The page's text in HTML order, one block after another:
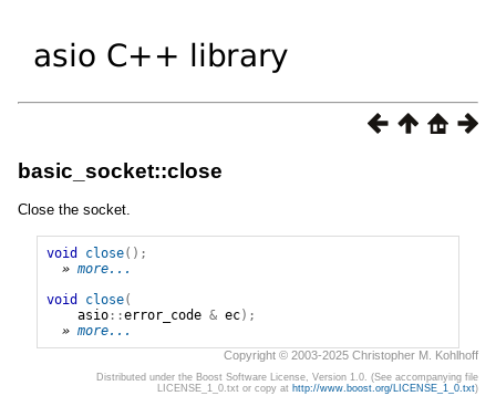
basic_socket::close
Close the socket.
void close();
» more...
void
close(
asio::error_code & ec);
» more...
Copyright © 2003-2025 Christopher M. Kohlhoff
Distributed under the Boost Software License, Version 1.0. (See accompanying file
LICENSE_1_0.txt or copy at http://www.boost.org/LICENSE_1_0.txt)